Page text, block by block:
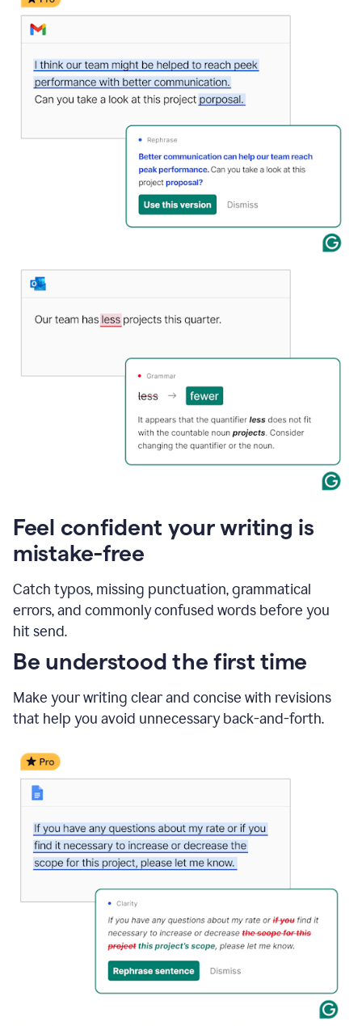
Feel confident your writing is
mistake-free
Catch typos, missing punctuation, grammatical
errors, and commonly confused words before you
hit send.
Be understood the first time
Make your writing clear and concise with revisions
that help you avoid unnecessary back-and-forth.